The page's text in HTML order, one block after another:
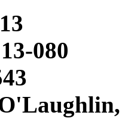
080